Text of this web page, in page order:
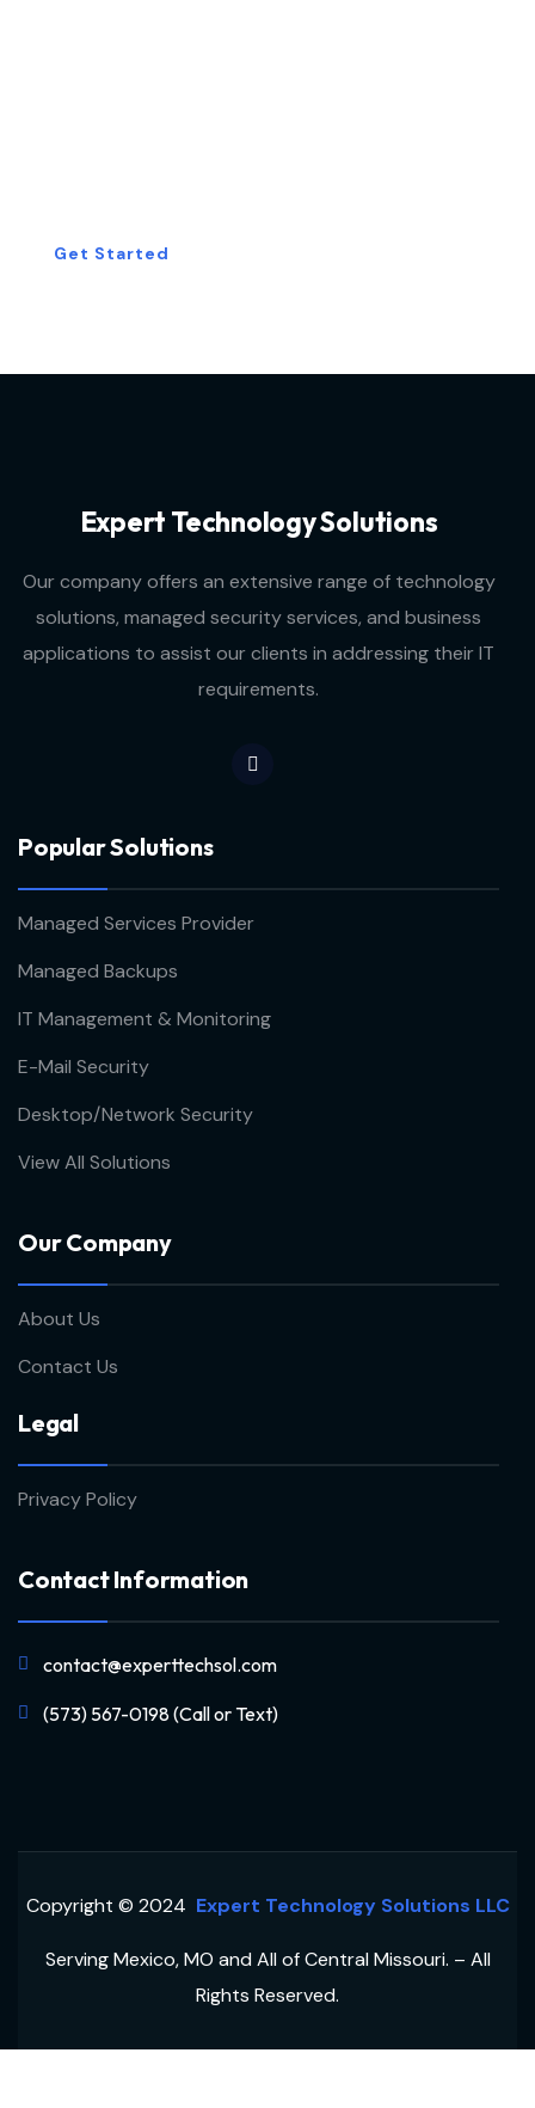
Get Started
Expert Technology Solutions
Our company offers an extensive range of technology
solutions, managed security services, and business
applications to assist our clients in addressing their IT
requirements.
Popular Solutions
Managed Services Provider
Managed Backups
IT Management & Monitoring
E-Mail Security
Desktop/Network Security
View All Solutions
Our Company
About Us
Contact Us
Legal
Privacy Policy
Contact Information
contact@experttechsol.com
(573) 567-0198 (Call or Text)
Copyright © 2024 Expert Technology Solutions LLC
Serving Mexico, MO and All of Central Missouri. – All
Rights Reserved.